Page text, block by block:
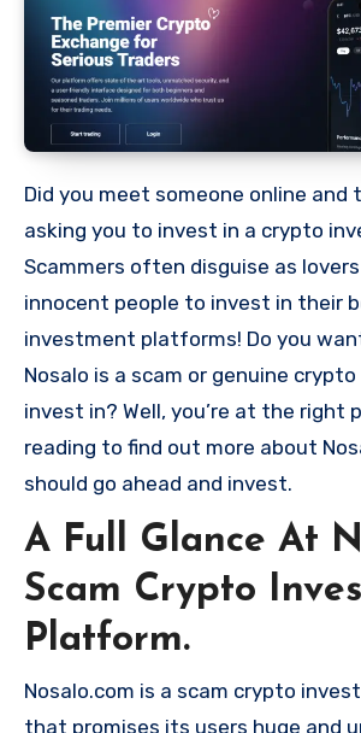
Did you meet someone online and they have been
asking you to invest in a crypto
Scammers often disguise as
innocent people to invest in their
investment platforms! Do you
Nosalo is a scam or genuine
invest in? Well, you’re at the right
reading to find out more about
should go ahead and invest.
A Full Glance At
Scam Crypto
Platform.
Nosalo.com is a scam crypto
that promises its users huge and